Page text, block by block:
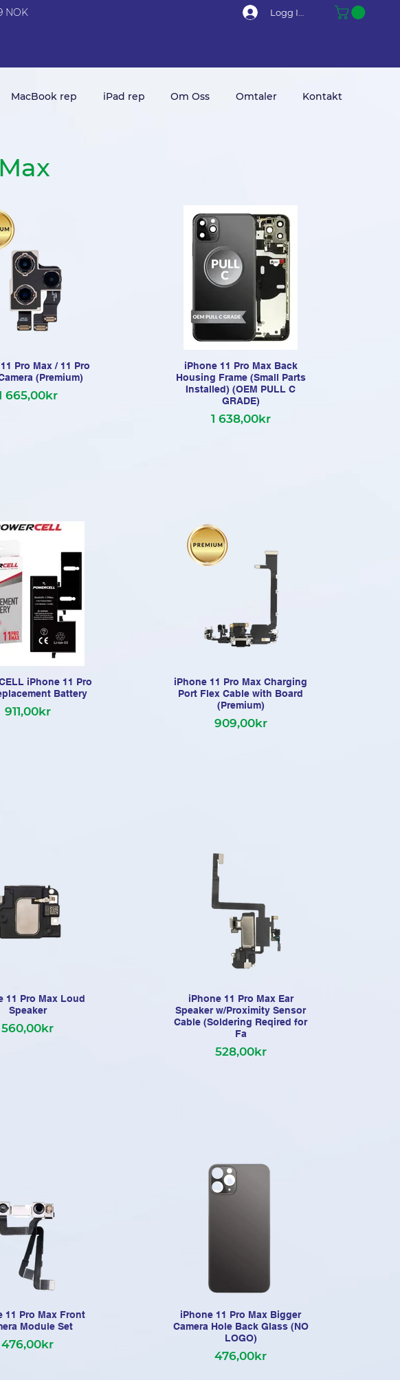
NOK Logg Inn
MacBook rep iPad rep Om Oss Omtaler Kontakt
Pro Max / 11 Pro
(Premium)
665,00kr
iPhone 11 Pro Max Back
Housing Frame (Small Parts
Installed) (OEM PULL C
GRADE)
1 638,00kr
iPhone 11 Pro
Battery
911,00kr
iPhone 11 Pro Max Charging
Port Flex Cable with Board
(Premium)
909,00kr
11 Pro Max Loud
Speaker
560,00kr
iPhone 11 Pro Max Ear
Speaker w/Proximity Sensor
Cable (Soldering Reqired for
Fa
528,00kr
11 Pro Max Front
Module Set
476,00kr
iPhone 11 Pro Max Bigger
Camera Hole Back Glass (NO
LOGO)
476,00kr